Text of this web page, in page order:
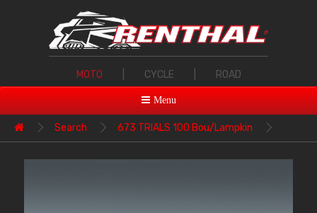
MOTO CYCLE ROAD
Menu
Search 673 TRIALS 100 Bou/Lampkin